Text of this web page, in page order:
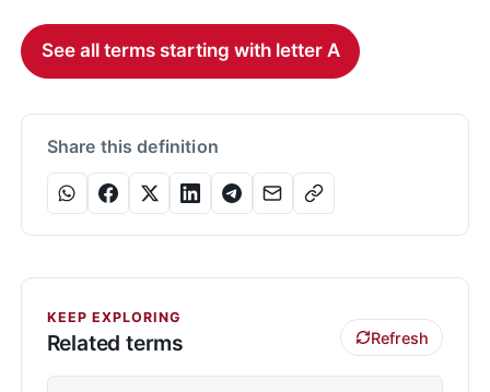
See all terms starting with letter A
Share this definition
KEEP EXPLORING
Related terms Refresh